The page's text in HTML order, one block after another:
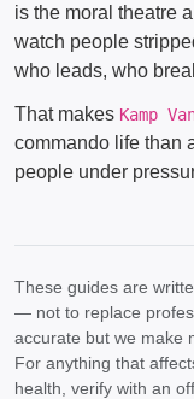
is the moral theatre
watch people
who leads, who
That makes Kamp
commando life than
people under
These guides are
— not to replace
accurate but we make
For anything that
health, verify with an